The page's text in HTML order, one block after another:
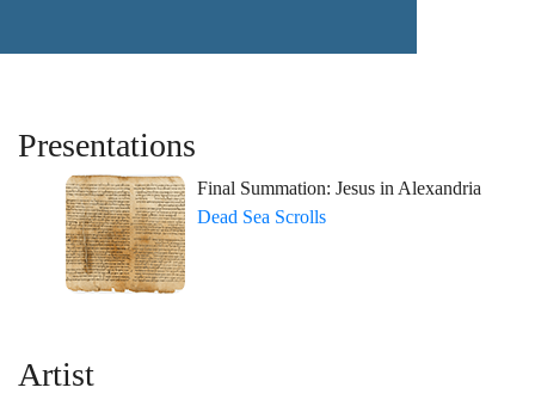
Presentations
Final Summation: Jesus in Alexandria
Dead Sea Scrolls
Artist